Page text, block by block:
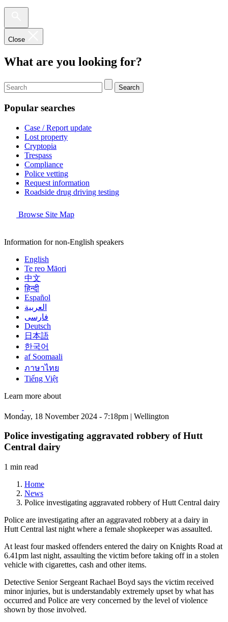
Close
What are you looking for?
Search
Popular searches
Case / Report update
Lost property
Cryptopia
Trespass
Compliance
Police vetting
Request information
Roadside drug driving testing
Browse Site Map
Information for non-English speakers
English
Te reo Māori
中文
हिन्दी
Español
العربية
فارسی
Deutsch
日本語
한국어
af Soomaali
ภาษาไทย
Tiếng Việt
Learn more about
Monday, 18 November 2024 - 7:18pm | Wellington
Police investigating aggravated robbery of Hutt
Central dairy
1 min read
Home
News
Police investigating aggravated robbery of Hutt Central dairy
Police are investigating after an aggravated robbery at a dairy in
Hutt Central last night where a female shopkeeper was assaulted.
At least four masked offenders entered the dairy on Knights Road at
6.41pm last night, assaulting the victim before taking off in a stolen
vehicle with cigarettes, cash and other items.
Detective Senior Sergeant Rachael Boyd says the victim received
minor injuries, but is understandably extremely upset by what has
occurred and Police are very concerned by the level of violence
shown by those involved.